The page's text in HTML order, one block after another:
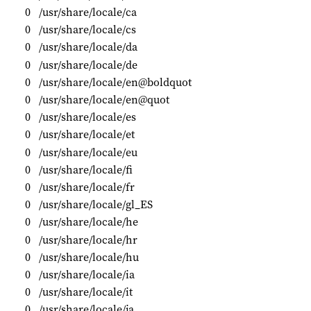
0 /usr/share/locale/ca
0 /usr/share/locale/cs
0 /usr/share/locale/da
0 /usr/share/locale/de
0 /usr/share/locale/en@boldquot
0 /usr/share/locale/en@quot
0 /usr/share/locale/es
0 /usr/share/locale/et
0 /usr/share/locale/eu
0 /usr/share/locale/fi
0 /usr/share/locale/fr
0 /usr/share/locale/gl_ES
0 /usr/share/locale/he
0 /usr/share/locale/hr
0 /usr/share/locale/hu
0 /usr/share/locale/ia
0 /usr/share/locale/it